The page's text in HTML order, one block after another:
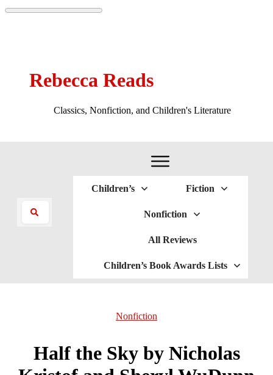
Rebecca Reads
Classics, Nonfiction, and Children's Literature
Children’s Fiction
Nonfiction
All Reviews
Children’s Book Awards Lists
Nonfiction
Half the Sky by Nicholas